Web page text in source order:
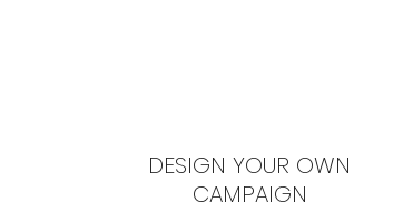
DESIGN YOUR OWN
CAMPAIGN